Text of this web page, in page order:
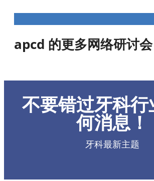
apcd 的更多网络研讨会
Gestão de Consultório
Luiz Carlos Felix
不要错过牙科行
何消息！
牙科最新主题